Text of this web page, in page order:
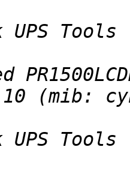
UPS
UPS